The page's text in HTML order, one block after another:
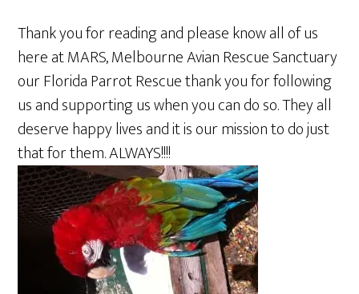
Thank you for reading and please know all of us
here at MARS, Melbourne Avian Rescue Sanctuary
our Florida Parrot Rescue thank you for following
us and supporting us when you can do so. They all
deserve happy lives and it is our mission to do just
that for them. ALWAYS!!!!